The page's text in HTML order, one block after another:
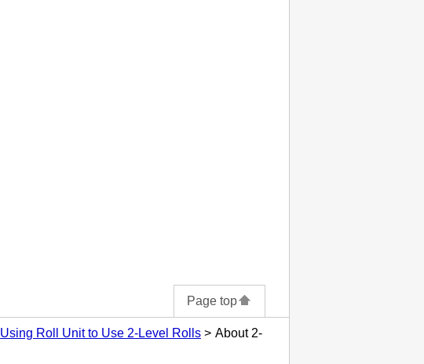
Page top
Using Roll Unit to Use 2-Level Rolls
About 2-